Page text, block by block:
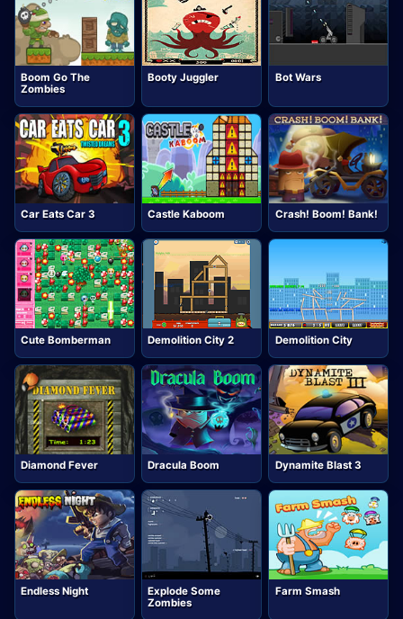
Boom Go The
Zombies
Booty Juggler Bot Wars
Car Eats Car 3 Castle Kaboom Crash! Boom! Bank!
Cute Bomberman Demolition City 2 Demolition City
Diamond Fever Dracula Boom Dynamite Blast 3
Endless Night
Explode Some
Zombies
Farm Smash